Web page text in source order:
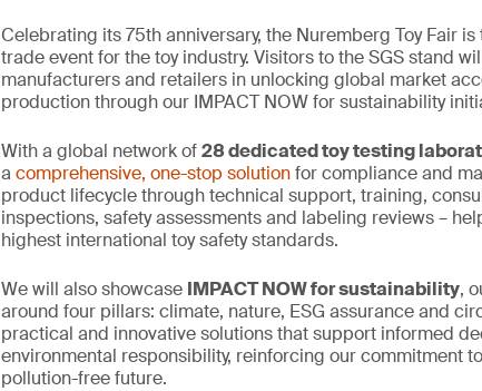
Celebrating its 75th anniversary, the Nuremberg Toy Fair
trade event for the toy industry. Visitors to the SGS stand
manufacturers and retailers in unlocking global market
production through our IMPACT NOW for sustainability
With a global network of28 dedicated toy testing
a comprehensive, one-stop solutionfor compliance and
product lifecycle through technical support, training,
inspections, safety assessments and labeling reviews –
highest international toy safety standards.
We will also showcase IMPACT NOW for sustainability,
around four pillars: climate, nature, ESG assurance and
practical and innovative solutions that support informed
environmental responsibility, reinforcing our commitment
pollution-free future.